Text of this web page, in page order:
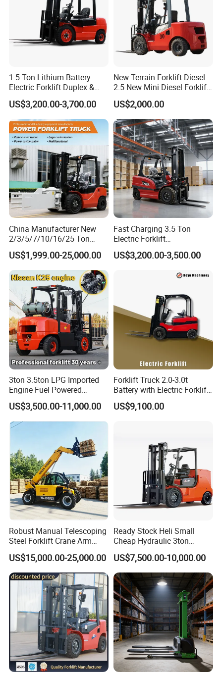
1-5 Ton Lithium Battery
Electric Forklift Duplex &
Triplex Mast Custom Lifting
Height Side Shifter Full Free
Lift Cylinder Super Fast
Charging 6 Hours Working
US$3,200.00-3,700.00
New Terrain Forklift Diesel
2.5 New Mini Diesel Forklift
Material Bucket
US$2,000.00
China Manufacturer New
2/3/5/7/10/16/25 Ton
Electric/Diesel/LPG/Gasolin
e/Rough Terrain Telehandler
Fork Lift Isuzu/Mitsubishi
Engine Forklift Truck with
CE/EPA
US$1,999.00-25,000.00
Fast Charging 3.5 Ton
Electric Forklift
Montacargas Cpd35
Counterbalance Forklift for
US$3,200.00-3,500.00
3ton 3.5ton LPG Imported
Engine Fuel Powered
Gasoline Diesel Electric
Japanese Nissan Engine
Warehouse New Machine
Truck Forklift
US$3,500.00-11,000.00
Forklift Truck 2.0-3.0t
Battery with Electric Forklift
and Forklift for Warehouse
Logistics Distribution
US$9,100.00
Robust Manual Telescoping
Steel Forklift Crane Arm
Attachment 3000 -5000kg
Lifting Capacity, Forklift,
Interchangeable
Attachments Telehandler
US$15,000.00-25,000.00
Ready Stock Heli Small
Cheap Hydraulic 3ton
Cpcd30 5ton Cpcd50 off-
Road Electric Diesel Forklift
with Free Spare Parts
US$7,500.00-10,000.00